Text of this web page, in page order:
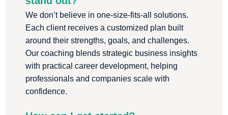
We don’t believe in one-size-fits-all solutions.
Each client receives a customized plan built
around their strengths, goals, and challenges.
Our coaching blends strategic business insights
with practical career development, helping
professionals and companies scale with
confidence.